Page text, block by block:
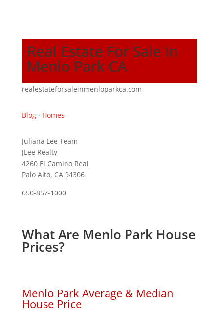
Real Estate For Sale In
Menlo Park CA
realestateforsaleinmenloparkca.com
Blog· Homes
Juliana Lee Team
JLee Realty
4260 El Camino Real
Palo Alto, CA 94306
650-857-1000
What Are Menlo Park House
Prices?
Menlo Park Average & Median
House Price